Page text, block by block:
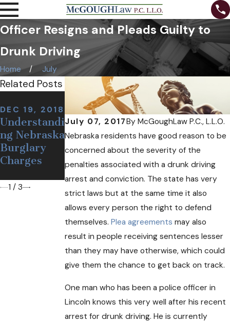
Officer Resigns and Pleads Guilty to
Drunk Driving
Home July
July 07, 2017By McGoughLaw P.C., L.L.O.
Nebraska residents have good reason to be
concerned about the severity of the
penalties associated with a drunk driving
arrest and conviction. The state has very
strict laws but at the same time it also
allows every person the right to defend
themselves.Plea agreements may also
result in people receiving sentences lesser
than they may have otherwise, which could
give them the chance to get back on track.
One man who has been a police officer in
Lincoln knows this very well after his recent
arrest for drunk driving. He is currently
Related Posts
DEC 19, 2018
Understandi
ng Nebraska
Burglary
Charges
NOV 12,
2018
Defining a
False or
Wrongful
Arrest
NOV 7, 2018
Can I Be
Arrested at
a Sobriety
Checkpoint
If I'm
Sober?
1 / 3